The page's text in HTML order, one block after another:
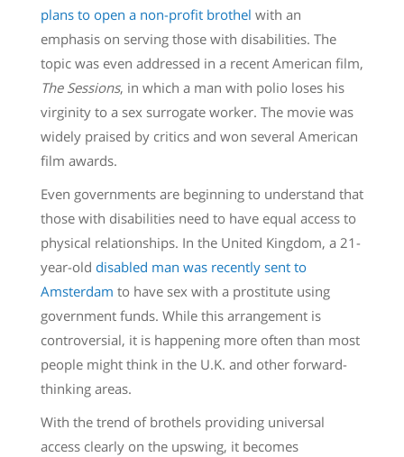
plans to open a non-profit brothel with an
emphasis on serving those with disabilities. The
topic was even addressed in a recent American film,
The Sessions, in which a man with polio loses his
virginity to a sex surrogate worker. The movie was
widely praised by critics and won several American
film awards.
Even governments are beginning to understand that
those with disabilities need to have equal access to
physical relationships. In the United Kingdom, a 21-
year-old disabled man was recently sent to
Amsterdam to have sex with a prostitute using
government funds. While this arrangement is
controversial, it is happening more often than most
people might think in the U.K. and other forward-
thinking areas.
With the trend of brothels providing universal
access clearly on the upswing, it becomes